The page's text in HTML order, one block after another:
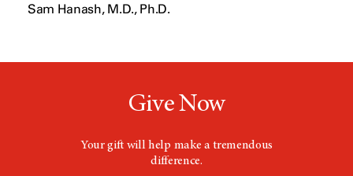
Sam Hanash, M.D., Ph.D.
Give Now
Your gift will help make a tremendous
difference.